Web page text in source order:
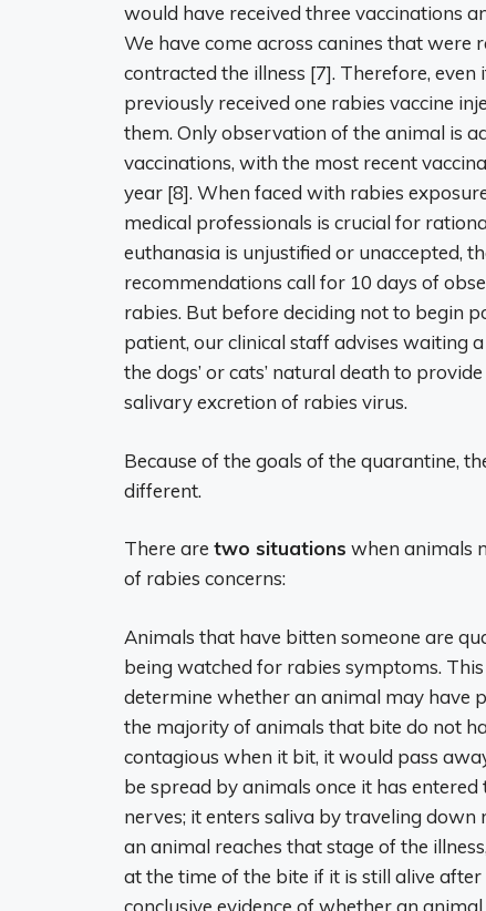
would have received three vaccinations
We have come across canines that
contracted the illness [7]. Therefore,
previously received one rabies vaccine
them. Only observation of the animal is
vaccinations, with the most recent
year [8]. When faced with rabies
medical professionals is crucial for
euthanasia is unjustified or unaccepted,
recommendations call for 10 days of
rabies. But before deciding not to begin
patient, our clinical staff advises waiting
the dogs’ or cats’ natural death to
salivary excretion of rabies virus.
Because of the goals of the quarantine,
different.
There are two situations when animals
of rabies concerns:
Animals that have bitten someone are
being watched for rabies symptoms.
determine whether an animal may have
the majority of animals that bite do not
contagious when it bit, it would pass
be spread by animals once it has
nerves; it enters saliva by traveling
an animal reaches that stage of the
at the time of the bite if it is still alive
conclusive evidence of whether an